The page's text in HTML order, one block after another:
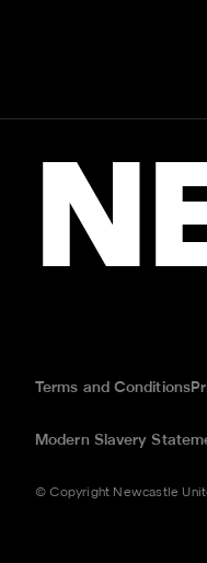
Terms and Conditions
Modern Slavery
© Copyright Newcastle